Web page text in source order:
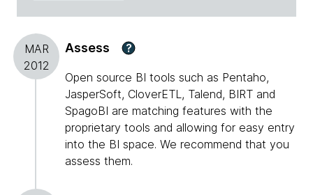
MAR
2012
Assess ?
Open source BI tools such as Pentaho,
JasperSoft, CloverETL, Talend, BIRT and
SpagoBI are matching features with the
proprietary tools and allowing for easy entry
into the BI space. We recommend that you
assess them.